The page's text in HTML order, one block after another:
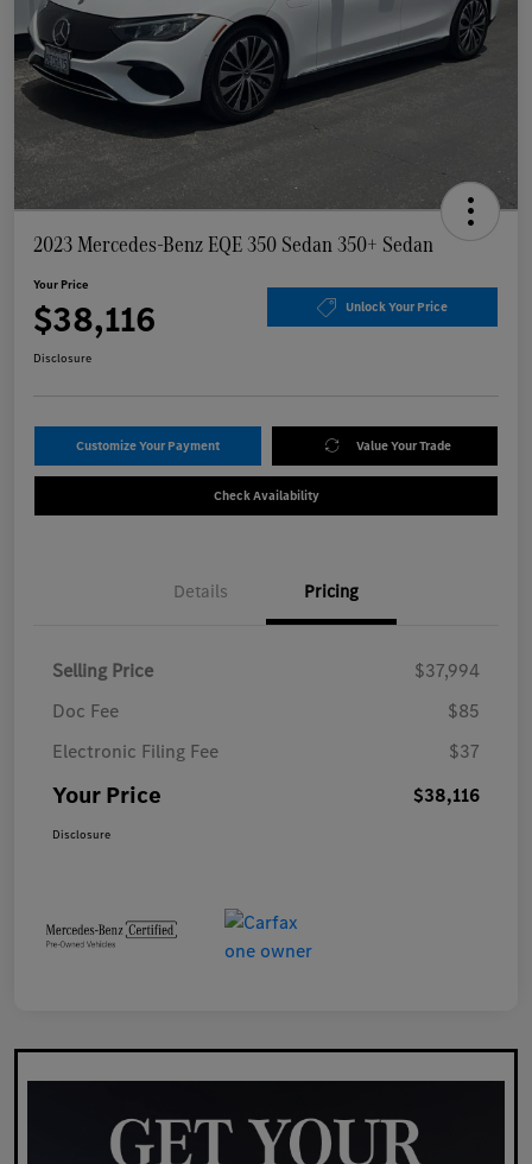
2023 Mercedes-Benz EQE 350 Sedan 350+ Sedan
Your Price
$38,116 Unlock Your Price
Disclosure
Customize Your Payment Value Your Trade
Check Availability
Details Pricing
Selling Price
$37,994
Doc Fee
$85
Electronic Filing Fee
$37
Your Price $38,116
Disclosure